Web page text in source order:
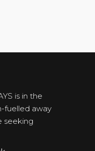
is in the
fuelled away
seeking